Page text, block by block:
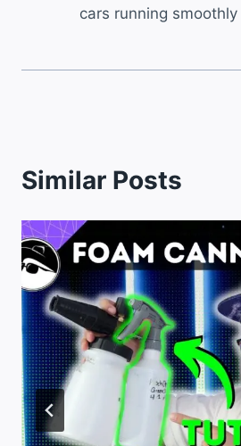
cars running
Similar Posts